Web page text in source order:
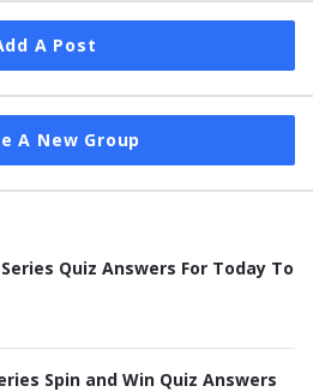
A Post
A New Group
Quiz Answers For Today To
Spin and Win Quiz Answers